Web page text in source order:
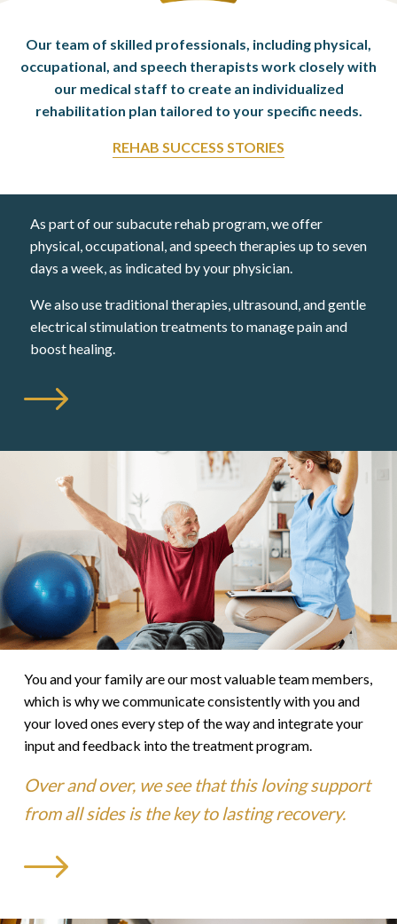
Our team of skilled professionals, including physical,
occupational, and speech therapists work closely with
our medical staff to create an individualized
rehabilitation plan tailored to your specific needs.
REHAB SUCCESS STORIES
As part of our subacute rehab program, we offer
physical, occupational, and speech therapies up to seven
days a week, as indicated by your physician.
We also use traditional therapies, ultrasound, and gentle
electrical stimulation treatments to manage pain and
boost healing.
You and your family are our most valuable team members,
which is why we communicate consistently with you and
your loved ones every step of the way and integrate your
input and feedback into the treatment program.
Over and over, we see that this loving support
from all sides is the key to lasting recovery.